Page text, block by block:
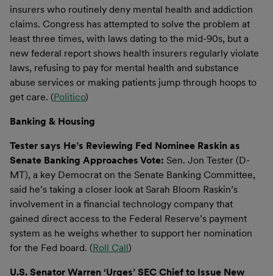
insurers who routinely deny mental health and addiction
claims. Congress has attempted to solve the problem at
least three times, with laws dating to the mid-90s, but a
new federal report shows health insurers regularly violate
laws, refusing to pay for mental health and substance
abuse services or making patients jump through hoops to
get care. (Politico)
Banking & Housing
Tester says He’s Reviewing Fed Nominee Raskin as
Senate Banking Approaches Vote: Sen. Jon Tester (D-
MT), a key Democrat on the Senate Banking Committee,
said he’s taking a closer look at Sarah Bloom Raskin’s
involvement in a financial technology company that
gained direct access to the Federal Reserve’s payment
system as he weighs whether to support her nomination
for the Fed board. (Roll Call)
U.S. Senator Warren ‘Urges’ SEC Chief to Issue New